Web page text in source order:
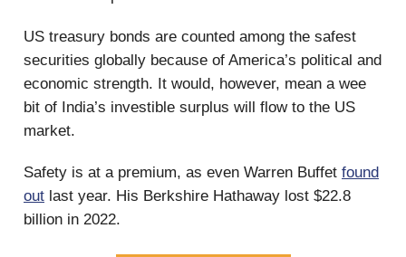
US treasury bonds are counted among the safest
securities globally because of America’s political and
economic strength. It would, however, mean a wee
bit of India’s investible surplus will flow to the US
market.
Safety is at a premium, as even Warren Buffet found
out last year. His Berkshire Hathaway lost $22.8
billion in 2022.